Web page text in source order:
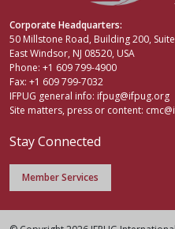
Corporate Headquarters:
50 Millstone Road, Building 200,
East Windsor, NJ 08520, USA
Phone: +1 609 799-4900
Fax: +1 609 799-7032
IFPUG general info: ifpug@ifpug.org
Site matters, press or content:
Stay Connected
Member Services